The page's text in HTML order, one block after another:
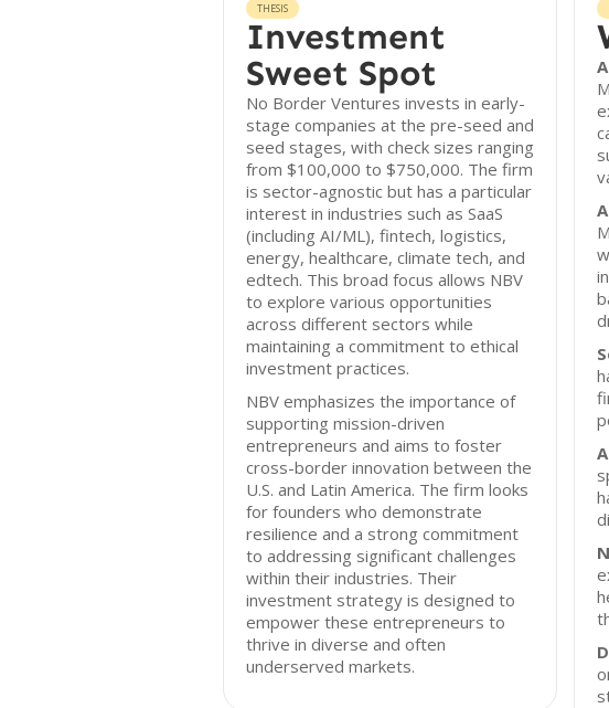
THESIS
Investment
Sweet Spot
No Border Ventures invests in early-
stage companies at the pre-seed and
seed stages, with check sizes ranging
from $100,000 to $750,000. The firm
is sector-agnostic but has a particular
interest in industries such as SaaS
(including AI/ML), fintech, logistics,
energy, healthcare, climate tech, and
edtech. This broad focus allows NBV
to explore various opportunities
across different sectors while
maintaining a commitment to ethical
investment practices.
NBV emphasizes the importance of
supporting mission-driven
entrepreneurs and aims to foster
cross-border innovation between the
U.S. and Latin America. The firm looks
for founders who demonstrate
resilience and a strong commitment
to addressing significant challenges
within their industries. Their
investment strategy is designed to
empower these entrepreneurs to
thrive in diverse and often
underserved markets.